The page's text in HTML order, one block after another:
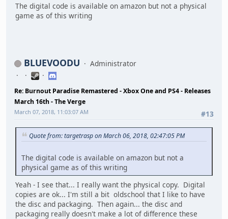
The digital code is available on amazon but not a physical
game as of this writing
BLUEVOODU Administrator
Re: Burnout Paradise Remastered - Xbox One and PS4 - Releases
March 16th - The Verge
#13
March 07, 2018, 11:03:07 AM
Quote from: targetrasp on March 06, 2018, 02:47:05 PM
The digital code is available on amazon but not a
physical game as of this writing
Yeah - I see that... I really want the physical copy. Digital
copies are ok... I'm still a bit oldschool that I like to have
the disc and packaging. Then again... the disc and
packaging really doesn't make a lot of difference these